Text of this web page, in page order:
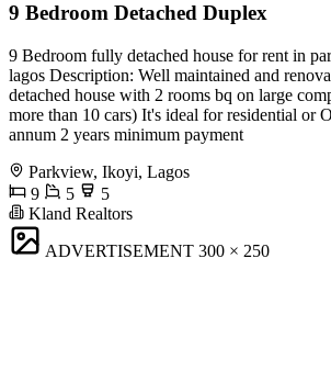
9 Bedroom Detached Duplex
9 Bedroom fully detached house for rent in
lagos Description: Well maintained and
detached house with 2 rooms bq on large
more than 10 cars) It's ideal for residential or
annum 2 years minimum payment
Parkview, Ikoyi, Lagos
9
5
5
Kland Realtors
ADVERTISEMENT 300 × 250